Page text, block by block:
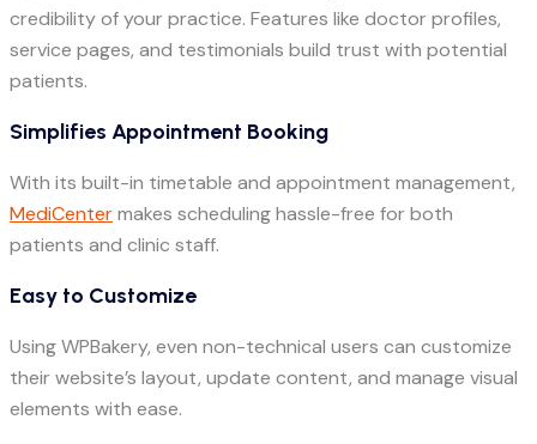
credibility of your practice. Features like doctor profiles,
service pages, and testimonials build trust with potential
patients.
Simplifies Appointment Booking
With its built-in timetable and appointment management,
MediCentermakes scheduling hassle-free for both
patients and clinic staff.
Easy to Customize
Using WPBakery, even non-technical users can customize
their website’s layout, update content, and manage visual
elements with ease.